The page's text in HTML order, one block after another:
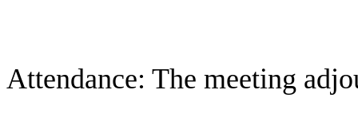
Attendance: The meeting